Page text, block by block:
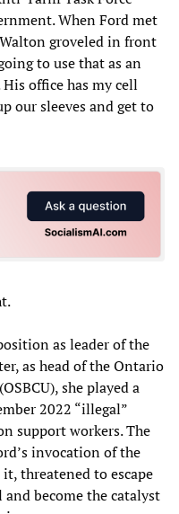
When Ford met
groveled in front
to use that as an
office has my cell
our sleeves and get to
as leader of the
as head of the Ontario
she played a
2022 “illegal”
support workers. The
invocation of the
threatened to escape
become the catalyst